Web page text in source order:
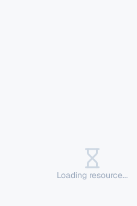
Loading resource...